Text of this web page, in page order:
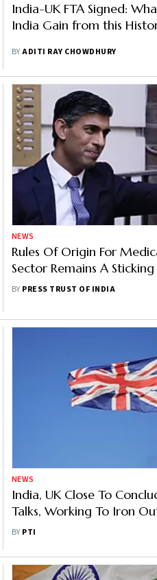
India-UK FTA Signed:
India Gain from this
BYADITI RAY CHOWDHURY
NEWS
Rules Of Origin For
Sector Remains A
Under India-UK Proposed
BY PRESS TRUST OF INDIA
NEWS
India, UK Close To
Talks, Working To Iron
On IPRs, Rules Of Origin
BY PTI